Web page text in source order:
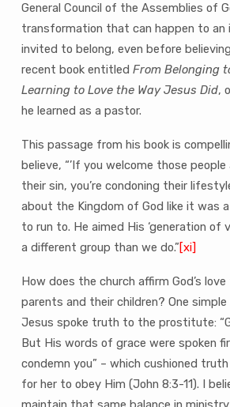
General Council of the Assemblies of
transformation that can happen to an
invited to belong, even before
recent book entitled From Belonging
Learning to Love the Way Jesus Did,
he learned as a pastor.
This passage from his book is
believe, “’If you welcome those
their sin, you’re condoning their
about the Kingdom of God like it was
to run to. He aimed His ‘generation of
a different group than we do.”[xi]
How does the church affirm God’s
parents and their children? One simple
Jesus spoke truth to the prostitute:
But His words of grace were spoken
condemn you” – which cushioned
for her to obey Him (John 8:3-11). I